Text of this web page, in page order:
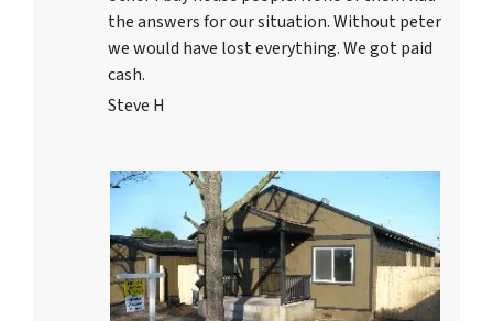
the answers for our situation. Without peter
we would have lost everything. We got paid
cash.
Steve H